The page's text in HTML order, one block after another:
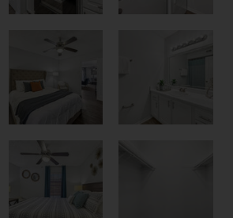
Second Bedroom Large Oversized Closets